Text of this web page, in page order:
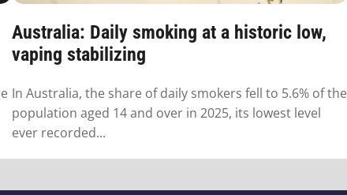
Australia: Daily smoking at a historic low,
vaping stabilizing
In Australia, the share of daily smokers fell to 5.6% of the
population aged 14 and over in 2025, its lowest level
ever recorded...